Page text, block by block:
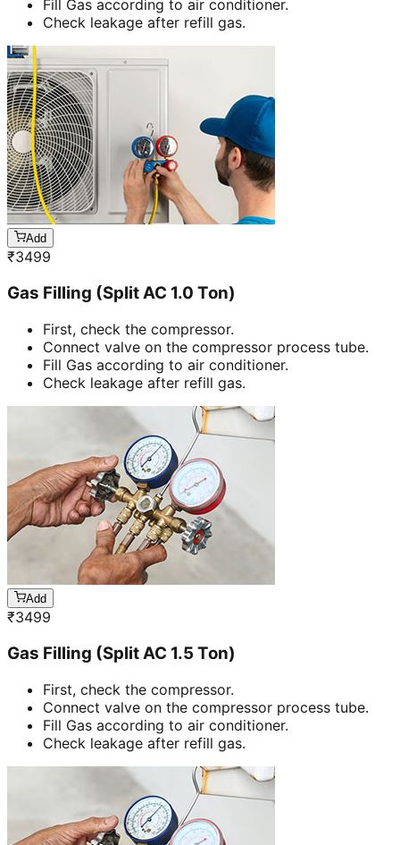
Fill Gas according to air conditioner.
Check leakage after refill gas.
Add
₹3499
Gas Filling (Split AC 1.0 Ton)
First, check the compressor.
Connect valve on the compressor process tube.
Fill Gas according to air conditioner.
Check leakage after refill gas.
Add
₹3499
Gas Filling (Split AC 1.5 Ton)
First, check the compressor.
Connect valve on the compressor process tube.
Fill Gas according to air conditioner.
Check leakage after refill gas.